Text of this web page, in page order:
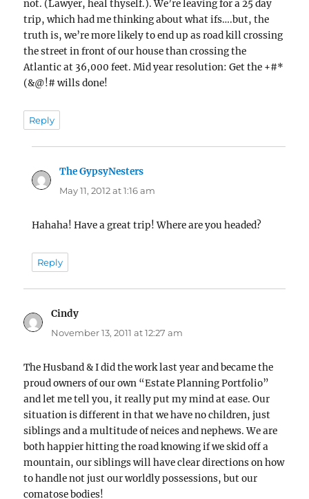
not. (Lawyer, heal thyself.). We’re leaving for a 25 day
trip, which had me thinking about what ifs….but, the
truth is, we’re more likely to end up as road kill crossing
the street in front of our house than crossing the
Atlantic at 36,000 feet. Mid year resolution: Get the +#*
(&@!# wills done!
Reply
The GypsyNesters
May 11, 2012 at 1:16 am
Hahaha! Have a great trip! Where are you headed?
Reply
Cindy
November 13, 2011 at 12:27 am
The Husband & I did the work last year and became the
proud owners of our own “Estate Planning Portfolio”
and let me tell you, it really put my mind at ease. Our
situation is different in that we have no children, just
siblings and a multitude of neices and nephews. We are
both happier hitting the road knowing if we skid off a
mountain, our siblings will have clear directions on how
to handle not just our worldly possessions, but our
comatose bodies!